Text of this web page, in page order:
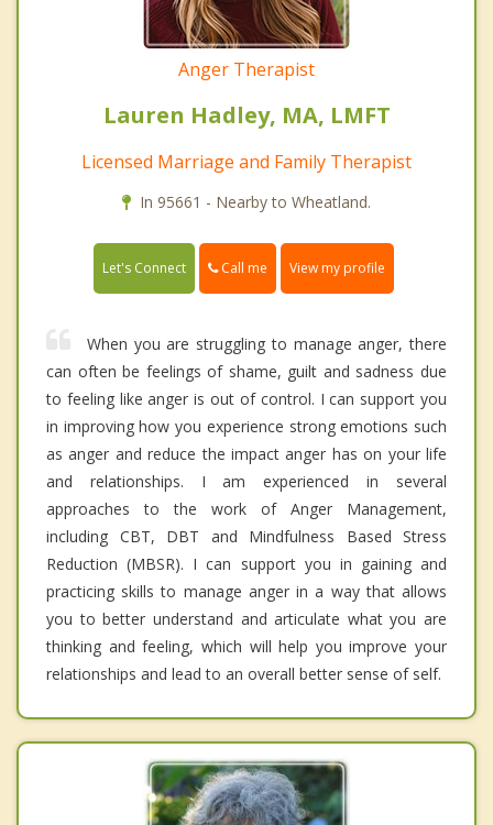
Anger Therapist
Lauren Hadley, MA, LMFT
Licensed Marriage and Family Therapist
In 95661 - Nearby to Wheatland.
Let's Connect Call me View my profile
When you are struggling to manage anger, there
can often be feelings of shame, guilt and sadness due
to feeling like anger is out of control. I can support you
in improving how you experience strong emotions such
as anger and reduce the impact anger has on your life
and relationships. I am experienced in several
approaches to the work of Anger Management,
including CBT, DBT and Mindfulness Based Stress
Reduction (MBSR). I can support you in gaining and
practicing skills to manage anger in a way that allows
you to better understand and articulate what you are
thinking and feeling, which will help you improve your
relationships and lead to an overall better sense of self.